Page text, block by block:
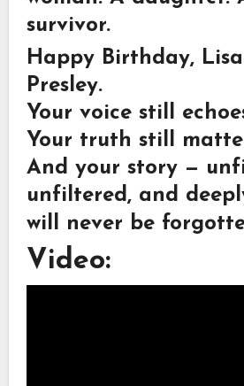
survivor.
Happy Birthday,
Presley.
Your voice still
Your truth still
And your story —
unfiltered, and
will never be
Video: